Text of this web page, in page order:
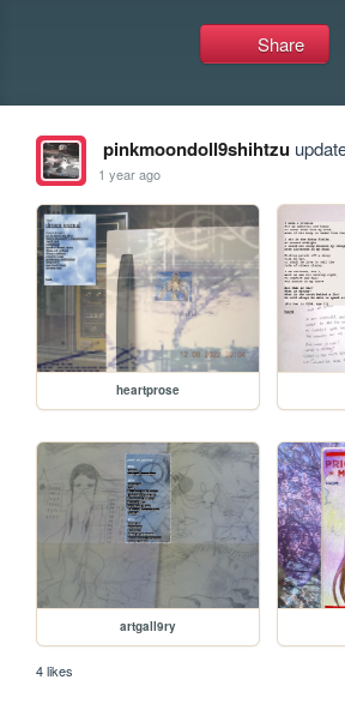
Share
pinkmoondoll9shihtzu
1 year ago
heartprose
artgall9ry
4 likes